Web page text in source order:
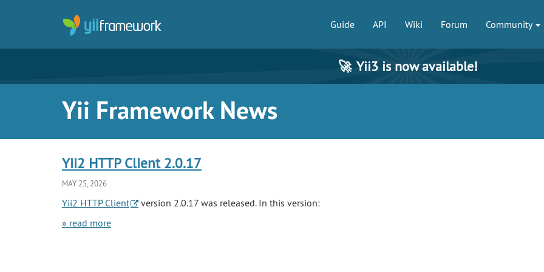
Guide API Wiki Forum Community
🚀 Yii3 is now available!
Yii Framework News
Yii2 HTTP Client 2.0.17
MAY 25, 2026
Yii2 HTTP Client
version 2.0.17 was released. In this version:
» read more